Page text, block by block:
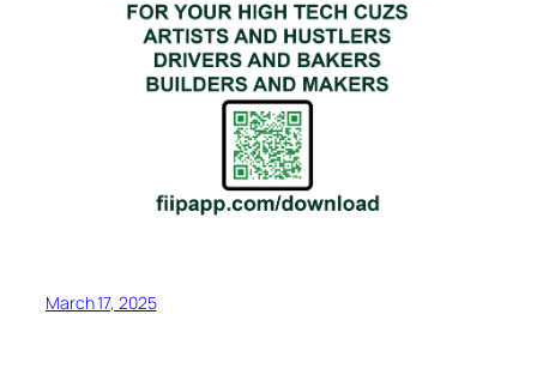
March 17, 2025